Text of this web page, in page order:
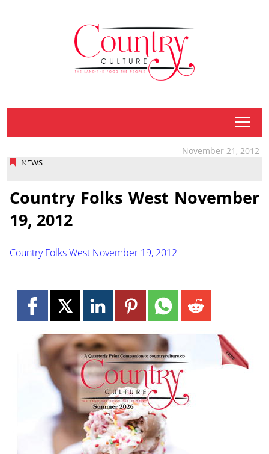
tap
NEWS
November 21, 2012
Country Folks West November
19, 2012
Country Folks West November 19, 2012